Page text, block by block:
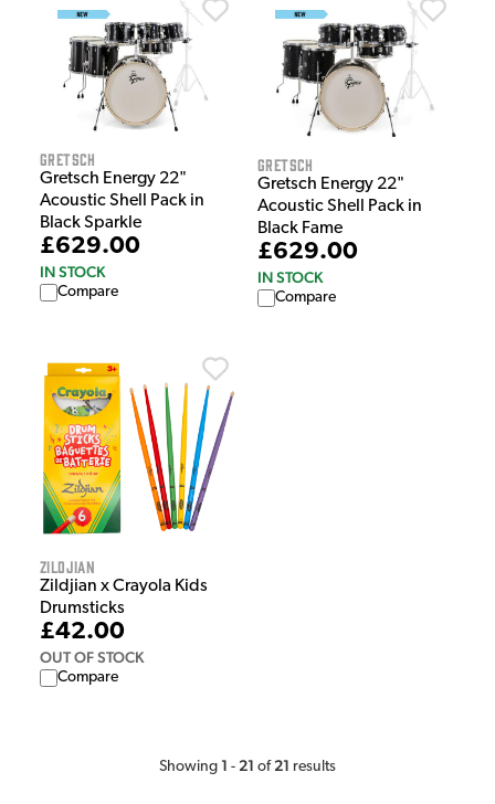
Gretsch
Gretsch Energy 22"
Acoustic Shell Pack in
Black Sparkle
£629.00
IN STOCK
Compare
Gretsch
Gretsch Energy 22"
Acoustic Shell Pack in
Black Fame
£629.00
IN STOCK
Compare
Zildjian
Zildjian x Crayola Kids
Drumsticks
£42.00
OUT OF STOCK
Compare
Showing 1 - 21 of 21 results